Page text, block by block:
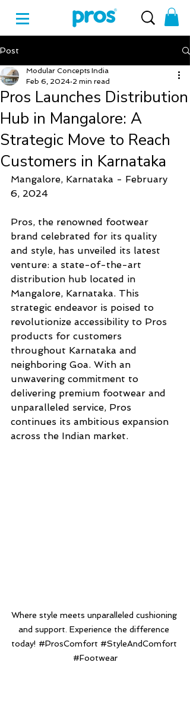
Post
Pros Launches Distribution
Hub in Mangalore: A
Strategic Move to Reach
Customers in Karnataka
Modular Concepts India
Feb 6, 2024 2 min read
Mangalore, Karnataka - February
6, 2024
Pros, the renowned footwear
brand celebrated for its quality
and style, has unveiled its latest
venture: a state-of-the-art
distribution hub located in
Mangalore, Karnataka. This
strategic endeavor is poised to
revolutionize accessibility to Pros
products for customers
throughout Karnataka and
neighboring Goa. With an
unwavering commitment to
delivering premium footwear and
unparalleled service, Pros
continues its ambitious expansion
across the Indian market.
Where style meets unparalleled cushioning
and support. Experience the difference
today! #ProsComfort #StyleAndComfort
#Footwear